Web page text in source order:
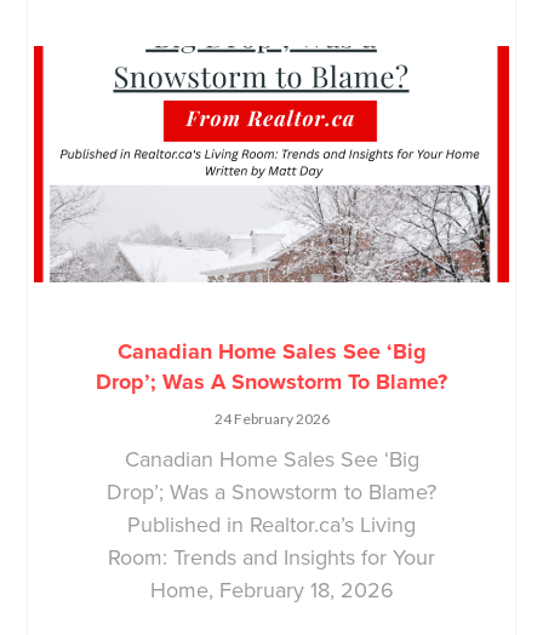
Canadian Home Sales See ‘Big
Drop’; Was A Snowstorm To Blame?
24 February 2026
Canadian Home Sales See ‘Big
Drop’; Was a Snowstorm to Blame?
Published in Realtor.ca’s Living
Room: Trends and Insights for Your
Home, February 18, 2026